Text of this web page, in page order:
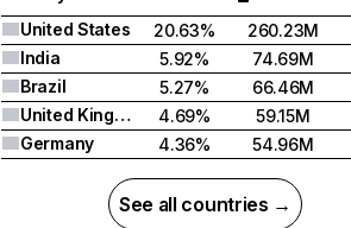
United States
20.63%
260.23M
India
5.92%
74.69M
Brazil
5.27%
66.46M
United Kingdom
4.69%
59.15M
Germany
4.36% 54.96M
See all countries →